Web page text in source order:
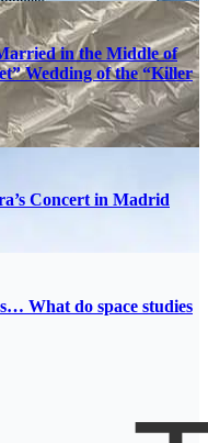
in the Middle of
Wedding of the “Killer
Concert in Madrid
What do space studies